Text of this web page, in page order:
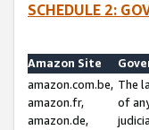
SCHEDULE 2:
Amazon Site
amazon.com.be,
amazon.fr,
amazon.de,
The
of